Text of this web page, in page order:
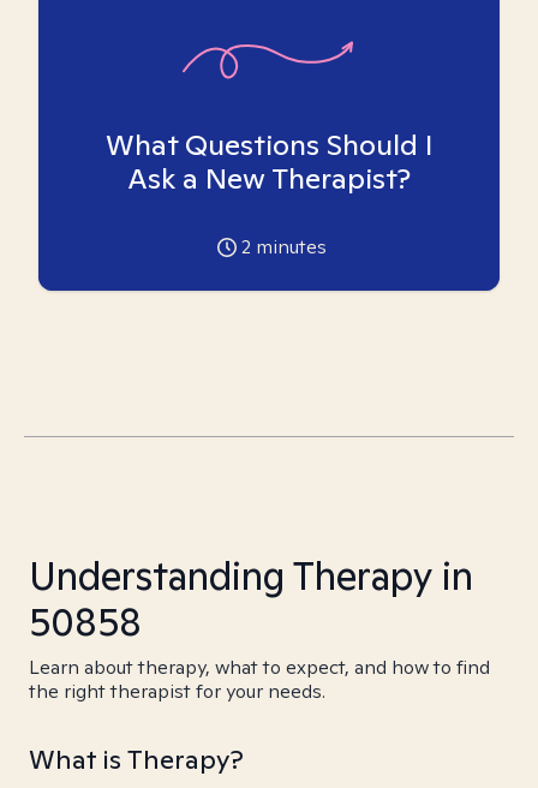
What Questions Should I
Ask a New Therapist?
2 minutes
Understanding Therapy in
50858
Learn about therapy, what to expect, and how to find
the right therapist for your needs.
What is Therapy?